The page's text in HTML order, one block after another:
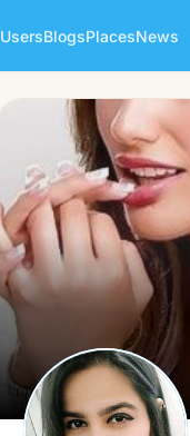
UsersBlogsPlacesNews
Dimple Thakur
Female · 26y · Single